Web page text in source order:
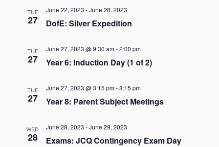
TUE
27 DofE: Silver Expedition
June 22, 2023 -June 28, 2023
TUE
27 Year 6: Induction Day (1 of 2)
June 27, 2023 @ 9:30 am-2:00 pm
TUE
27 Year 8: Parent Subject Meetings
June 27, 2023 @ 3:15 pm-8:15 pm
WED
28 Exams: JCQ Contingency Exam Day
June 28, 2023 -June 29, 2023